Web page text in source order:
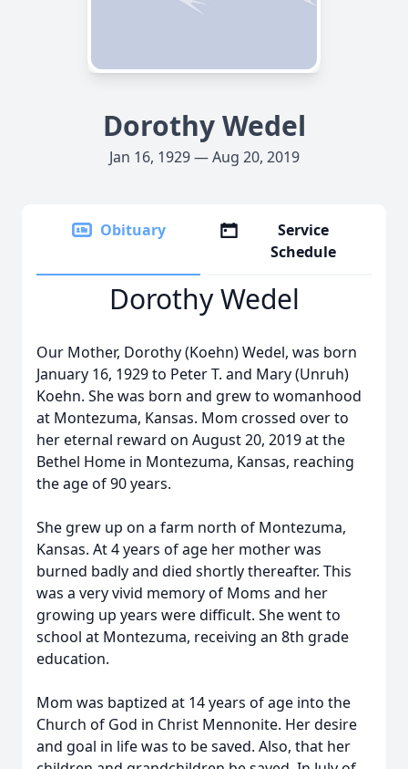
Dorothy Wedel
Jan 16, 1929 — Aug 20, 2019
Obituary
Service
Schedule
Dorothy Wedel
Our Mother, Dorothy (Koehn) Wedel, was born
January 16, 1929 to Peter T. and Mary (Unruh)
Koehn. She was born and grew to womanhood
at Montezuma, Kansas. Mom crossed over to
her eternal reward on August 20, 2019 at the
Bethel Home in Montezuma, Kansas, reaching
the age of 90 years.
She grew up on a farm north of Montezuma,
Kansas. At 4 years of age her mother was
burned badly and died shortly thereafter. This
was a very vivid memory of Moms and her
growing up years were difficult. She went to
school at Montezuma, receiving an 8th grade
education.
Mom was baptized at 14 years of age into the
Church of God in Christ Mennonite. Her desire
and goal in life was to be saved. Also, that her